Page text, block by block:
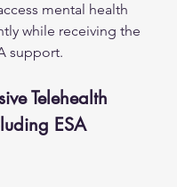
mental health
while receiving the
support.
Telehealth
ESA